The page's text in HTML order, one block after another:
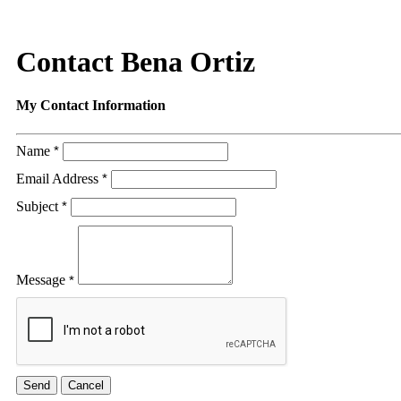
Contact Bena Ortiz
My Contact Information
Name *
Email Address *
Subject *
Message *